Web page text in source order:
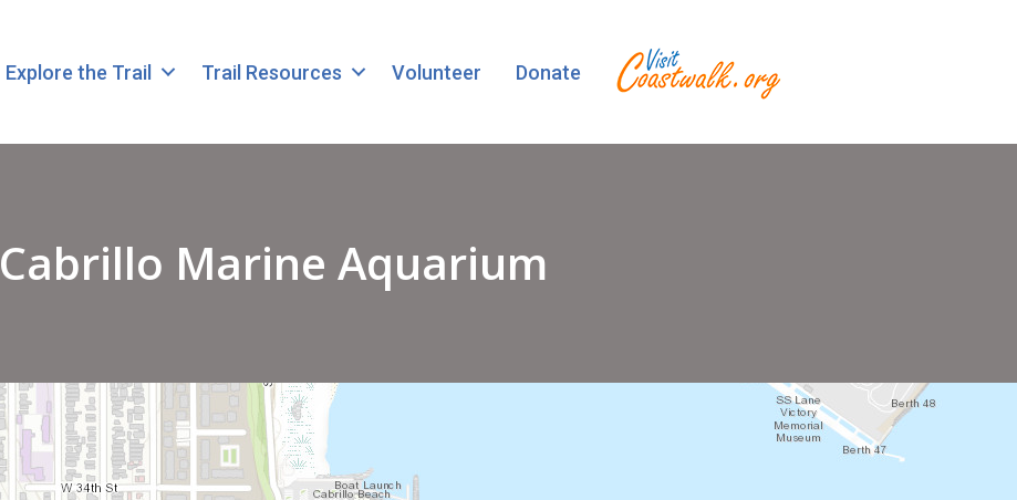
Explore the Trail Trail Resources Volunteer Donate
Cabrillo Marine Aquarium